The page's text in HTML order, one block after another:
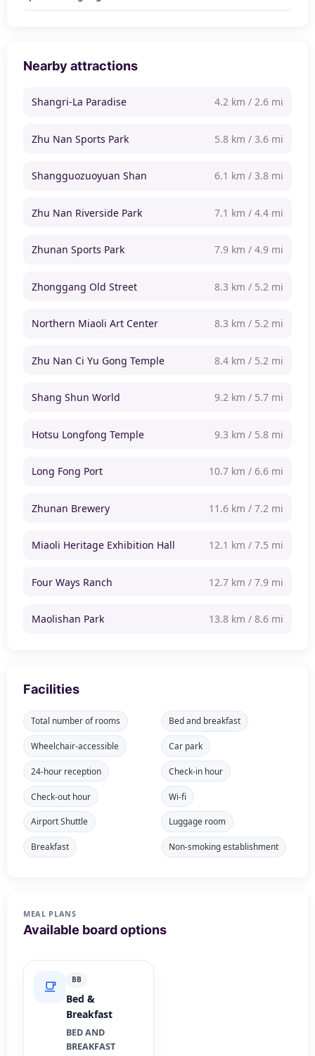
Nearby attractions
Shangri-La Paradise 4.2 km / 2.6 mi
Zhu Nan Sports Park 5.8 km / 3.6 mi
Shangguozuoyuan Shan 6.1 km / 3.8 mi
Zhu Nan Riverside Park 7.1 km / 4.4 mi
Zhunan Sports Park 7.9 km / 4.9 mi
Zhonggang Old Street 8.3 km / 5.2 mi
Northern Miaoli Art Center 8.3 km / 5.2 mi
Zhu Nan Ci Yu Gong Temple 8.4 km / 5.2 mi
Shang Shun World 9.2 km / 5.7 mi
Hotsu Longfong Temple 9.3 km / 5.8 mi
Long Fong Port 10.7 km / 6.6 mi
Zhunan Brewery 11.6 km / 7.2 mi
Miaoli Heritage Exhibition Hall 12.1 km / 7.5 mi
Four Ways Ranch 12.7 km / 7.9 mi
Maolishan Park 13.8 km / 8.6 mi
Facilities
Total number of rooms Bed and breakfast
Wheelchair-accessible Car park
24-hour reception Check-in hour
Check-out hour Wi-fi
Airport Shuttle Luggage room
Breakfast Non-smoking establishment
MEAL PLANS
Available board options
BB
Bed &
Breakfast
BED AND
BREAKFAST